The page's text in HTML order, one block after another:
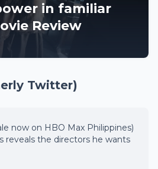
in familiar
Review
Twitter)
now on HBO Max Philippines)
reveals the directors he wants